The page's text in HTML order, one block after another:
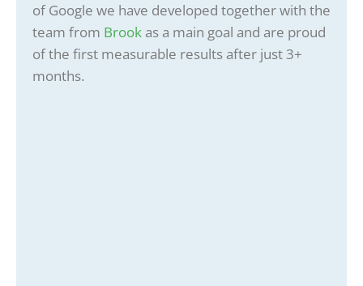
of Google we have developed together with the
team from Brook as a main goal and are proud
of the first measurable results after just 3+
months.